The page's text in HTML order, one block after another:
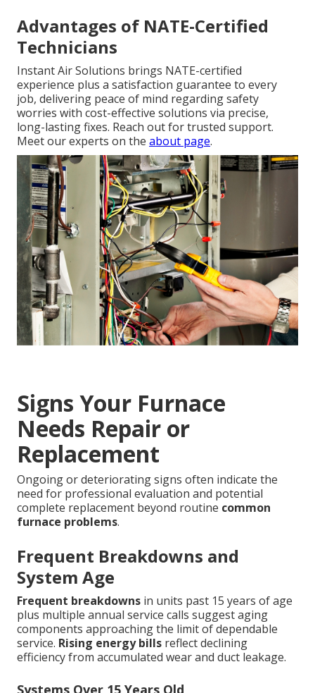
Advantages of NATE-Certified
Technicians
Instant Air Solutions brings NATE-certified
experience plus a satisfaction guarantee to every
job, delivering peace of mind regarding safety
worries with cost-effective solutions via precise,
long-lasting fixes. Reach out for trusted support.
Meet our experts on the about page.
Signs Your Furnace
Needs Repair or
Replacement
Ongoing or deteriorating signs often indicate the
need for professional evaluation and potential
complete replacement beyond routine common
furnace problems.
Frequent Breakdowns and
System Age
Frequent breakdowns in units past 15 years of age
plus multiple annual service calls suggest aging
components approaching the limit of dependable
service. Rising energy bills reflect declining
efficiency from accumulated wear and duct leakage.
Systems Over 15 Years Old